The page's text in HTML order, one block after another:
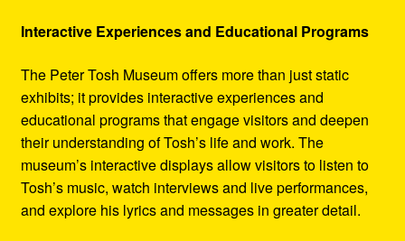
Interactive Experiences and Educational Programs
The Peter Tosh Museum offers more than just static
exhibits; it provides interactive experiences and
educational programs that engage visitors and deepen
their understanding of Tosh’s life and work. The
museum’s interactive displays allow visitors to listen to
Tosh’s music, watch interviews and live performances,
and explore his lyrics and messages in greater detail.